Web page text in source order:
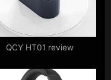
QCY HT01 review